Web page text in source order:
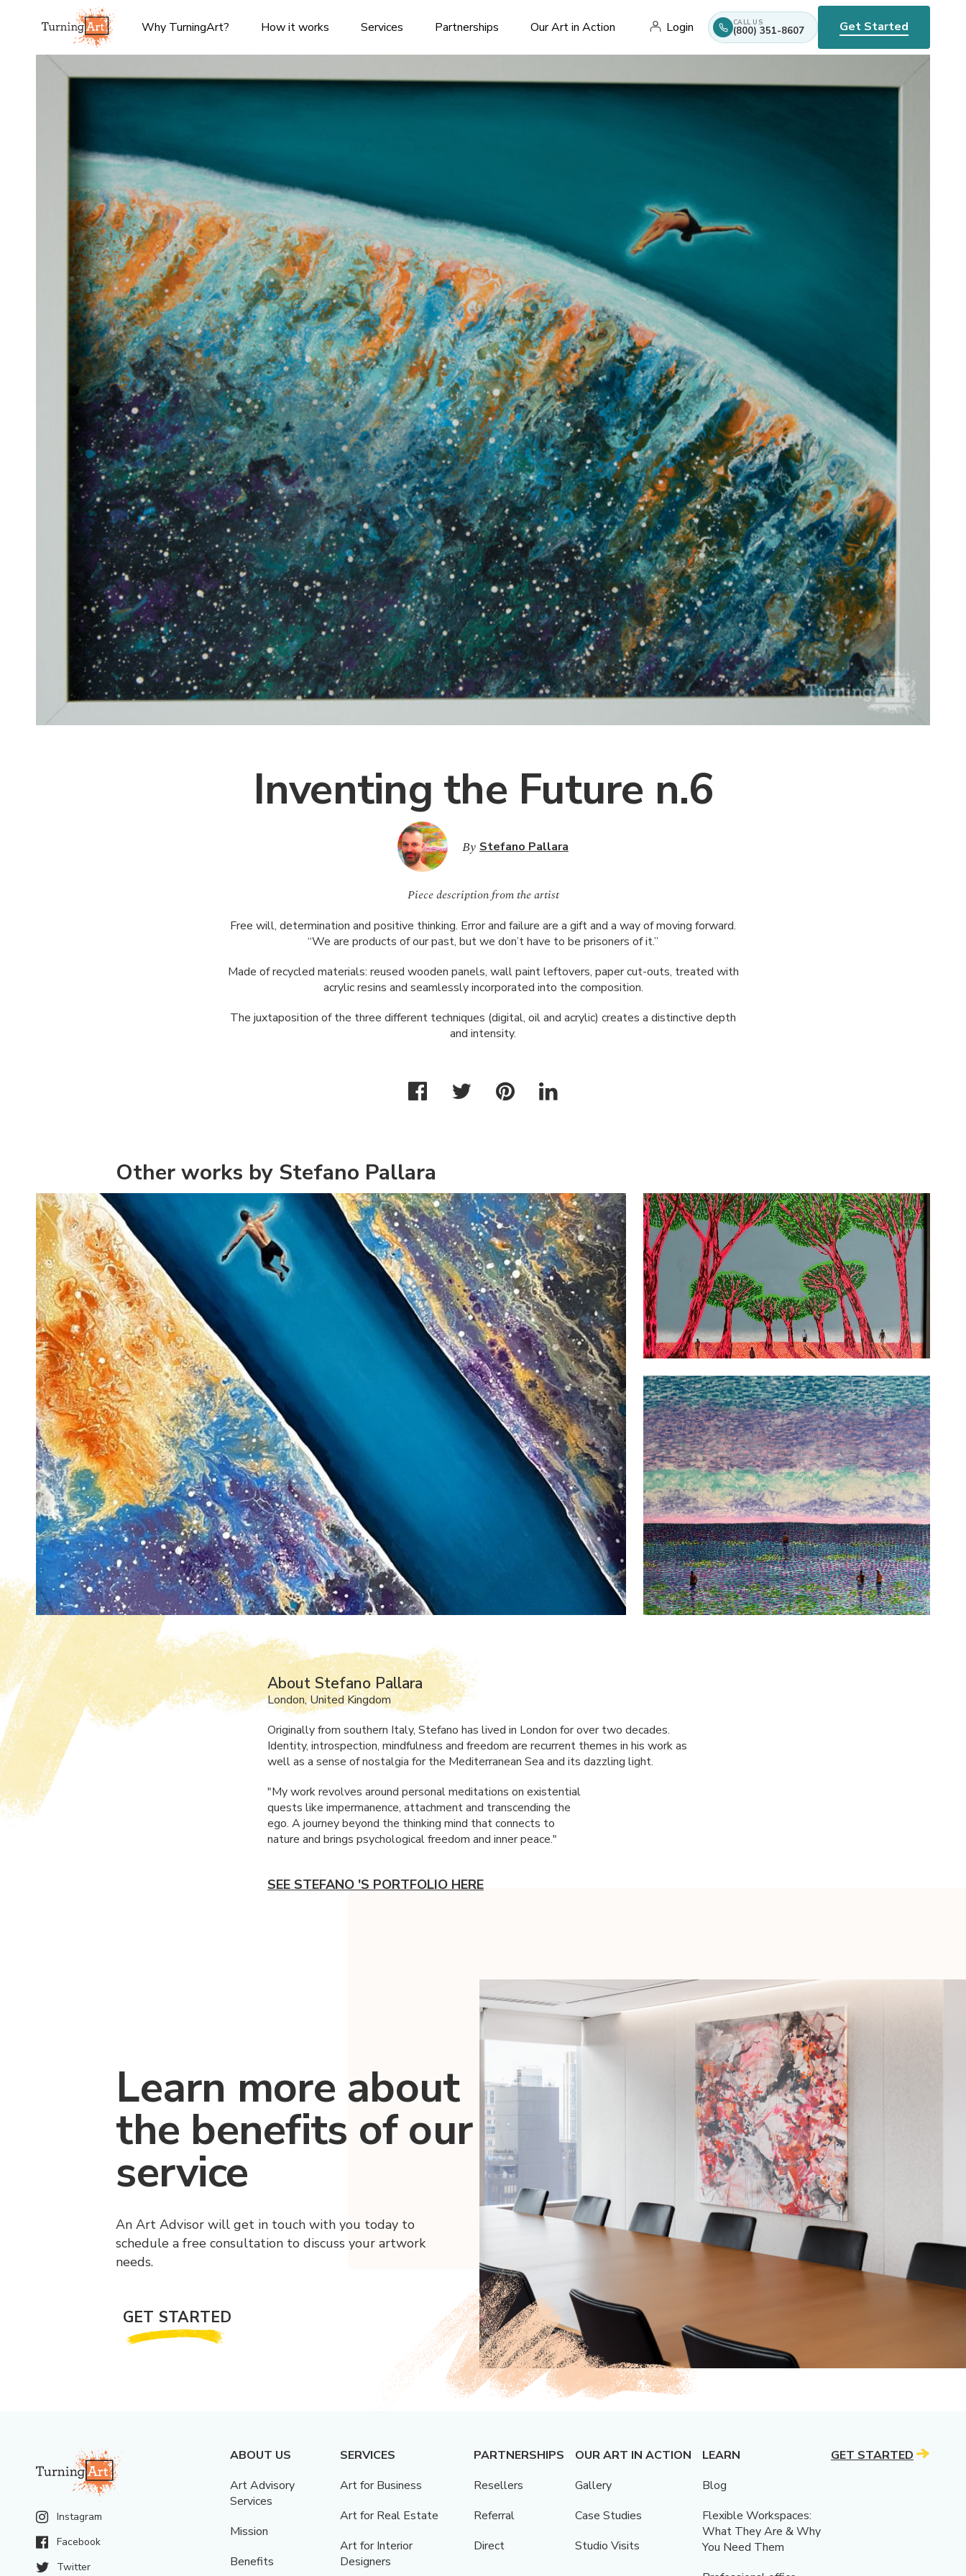
Why TurningArt? How it works Services Partnerships Our Art in Action Login CALL US
(800) 351-8607 Get Started
Inventing the Future n.6
By Stefano Pallara
Piece description from the artist
Free will, determination and positive thinking. Error and failure are a gift and a way of moving forward.
“We are products of our past, but we don’t have to be prisoners of it.”
Made of recycled materials: reused wooden panels, wall paint leftovers, paper cut-outs, treated with
acrylic resins and seamlessly incorporated into the composition.
The juxtaposition of the three different techniques (digital, oil and acrylic) creates a distinctive depth
and intensity.
Other works by Stefano Pallara
About Stefano Pallara
London, United Kingdom
Originally from southern Italy, Stefano has lived in London for over two decades.
Identity, introspection, mindfulness and freedom are recurrent themes in his work as
well as a sense of nostalgia for the Mediterranean Sea and its dazzling light.
"My work revolves around personal meditations on existential
quests like impermanence, attachment and transcending the
ego. A journey beyond the thinking mind that connects to
nature and brings psychological freedom and inner peace."
SEE STEFANO 'S PORTFOLIO HERE
Learn more about
the benefits of our
service
An Art Advisor will get in touch with you today to
schedule a free consultation to discuss your artwork
needs.
GET STARTED
Instagram
Facebook
Twitter
ABOUT US
Art Advisory
Services
Mission
Benefits
SERVICES
Art for Business
Art for Real Estate
Art for Interior
Designers
PARTNERSHIPS
Resellers
Referral
Direct
OUR ART IN ACTION
Gallery
Case Studies
Studio Visits
LEARN
Blog
Flexible Workspaces:
What They Are & Why
You Need Them
GET STARTED